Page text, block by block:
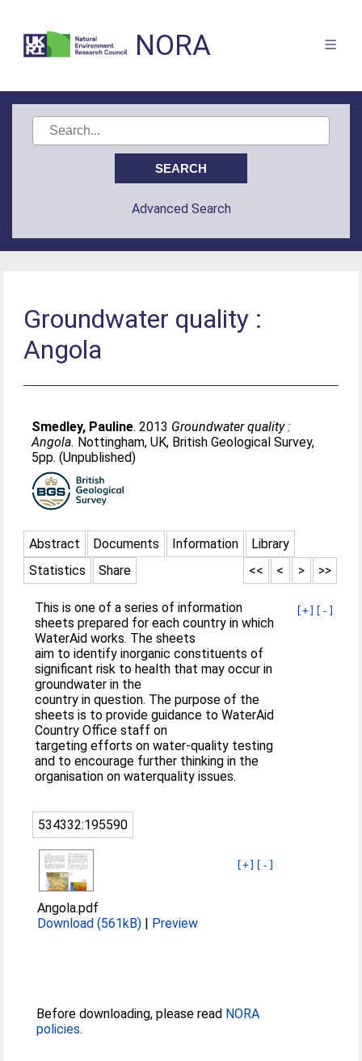
NORA
Advanced Search
Groundwater quality :
Angola
Smedley, Pauline. 2013 Groundwater quality :
Angola. Nottingham, UK, British Geological Survey,
5pp. (Unpublished)
Abstract Documents Information
Library
Statistics
Share >>
>
<
<<
[+] [-]
This is one of a series of information
sheets prepared for each country in which
WaterAid works. The sheets
aim to identify inorganic constituents of
significant risk to health that may occur in
groundwater in the
country in question. The purpose of the
sheets is to provide guidance to WaterAid
Country Office staff on
targeting efforts on water-quality testing
and to encourage further thinking in the
organisation on waterquality issues.
534332:195590
[+] [-]
Angola.pdf
Download (561kB) | Preview
Before downloading, please read NORA
policies.